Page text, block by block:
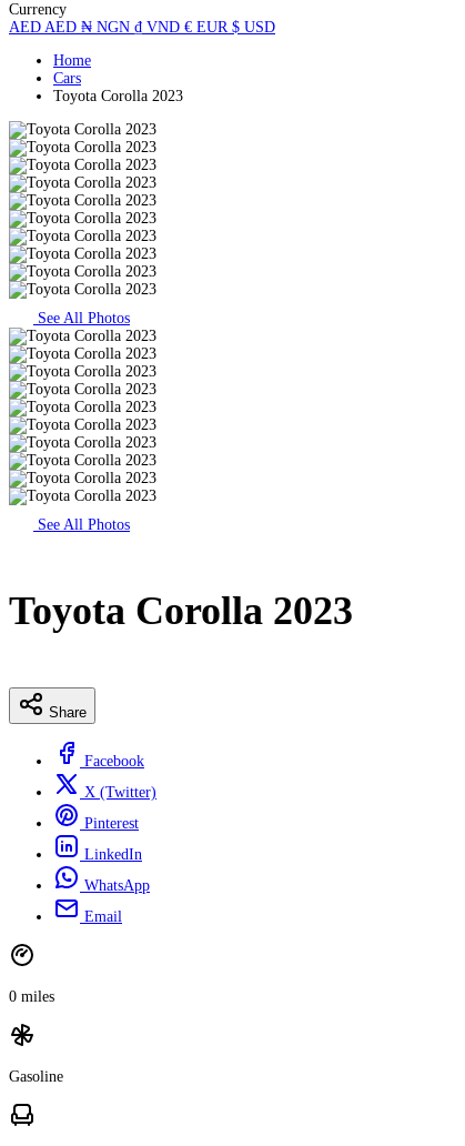
Currency
AED AED ₦ NGN ₫ VND € EUR $ USD
Home
Cars
Toyota Corolla 2023
See All Photos
See All Photos
Toyota Corolla 2023
Share
Facebook
X (Twitter)
Pinterest
LinkedIn
WhatsApp
Email
0 miles
Gasoline